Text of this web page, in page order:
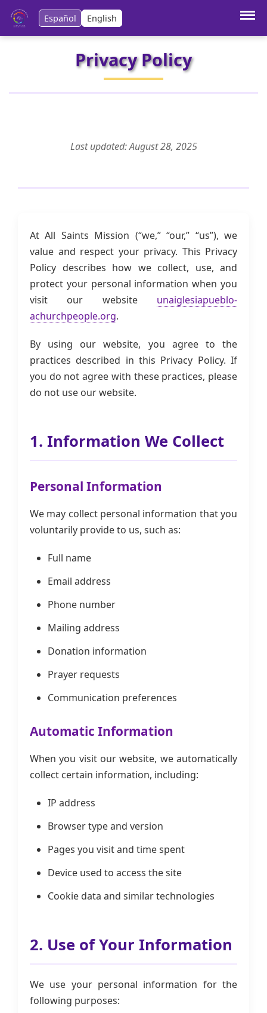
Español English
Privacy Policy
Last updated: August 28, 2025
At All Saints Mission (“we,” “our,” “us”), we
value and respect your privacy. This Privacy
Policy describes how we collect, use, and
protect your personal information when you
visit our website unaiglesiapueblo-
achurchpeople.org.
By using our website, you agree to the
practices described in this Privacy Policy. If
you do not agree with these practices, please
do not use our website.
1. Information We Collect
Personal Information
We may collect personal information that you
voluntarily provide to us, such as:
Full name
Email address
Phone number
Mailing address
Donation information
Prayer requests
Communication preferences
Automatic Information
When you visit our website, we automatically
collect certain information, including:
IP address
Browser type and version
Pages you visit and time spent
Device used to access the site
Cookie data and similar technologies
2. Use of Your Information
We use your personal information for the
following purposes: